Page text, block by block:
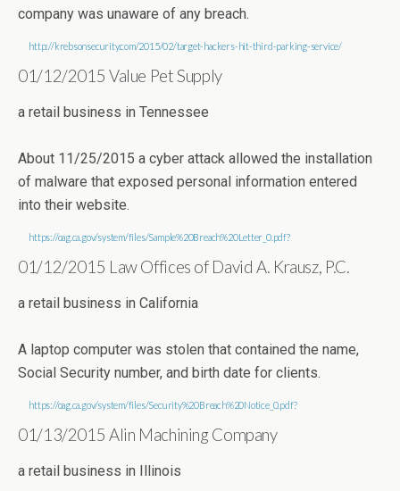
company was unaware of any breach.
http://krebsonsecurity.com/2015/02/target-hackers-hit-third-parking-service/
01/12/2015 Value Pet Supply
a retail business in Tennessee
About 11/25/2015 a cyber attack allowed the installation
of malware that exposed personal information entered
into their website.
https://oag.ca.gov/system/files/Sample%20Breach%20Letter_0.pdf?
01/12/2015 Law Offices of David A. Krausz, P.C.
a retail business in California
A laptop computer was stolen that contained the name,
Social Security number, and birth date for clients.
https://oag.ca.gov/system/files/Security%20Breach%20Notice_0.pdf?
01/13/2015 Alin Machining Company
a retail business in Illinois